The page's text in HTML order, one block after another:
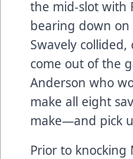
the mid-slot with
bearing down
Swavely
come out of the
Anderson who
make all eight
make—and pick
Prior to knocking